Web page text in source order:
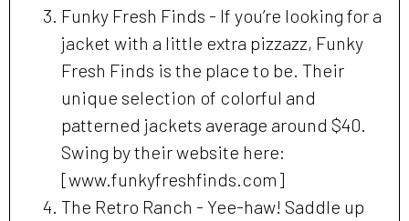
Funky Fresh Finds - If you’re looking for a
jacket with a little extra pizzazz, Funky
Fresh Finds is the place to be. Their
unique selection of colorful and
patterned jackets average around $40.
Swing by their website here:
[www.funkyfreshfinds.com]
The Retro Ranch - Yee-haw! Saddle up